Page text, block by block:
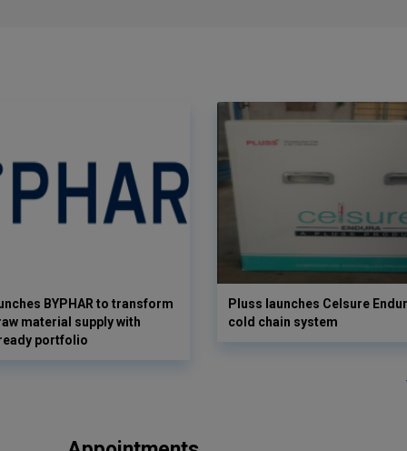
BYPHAR to transform
material supply with
portfolio
Pluss launches Celsure
cold chain system